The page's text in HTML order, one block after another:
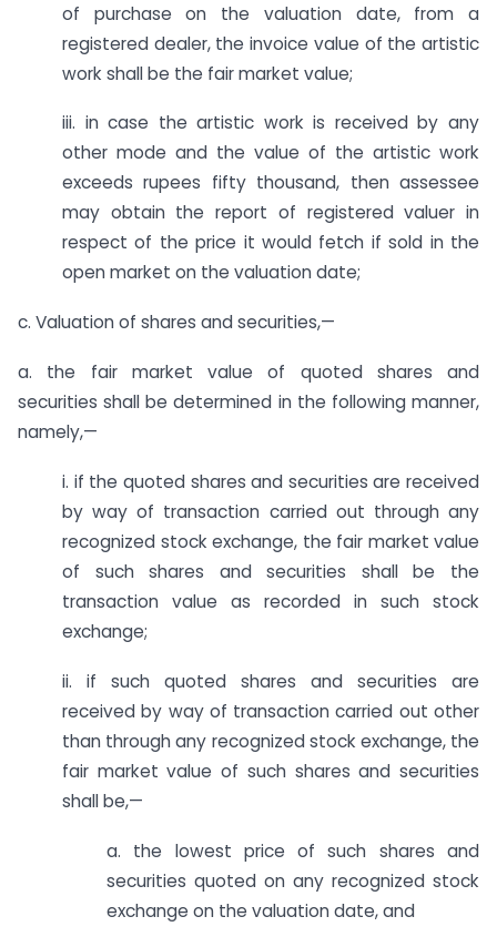
of purchase on the valuation date, from a
registered dealer, the invoice value of the artistic
work shall be the fair market value;
iii. in case the artistic work is received by any
other mode and the value of the artistic work
exceeds rupees fifty thousand, then assessee
may obtain the report of registered valuer in
respect of the price it would fetch if sold in the
open market on the valuation date;
c. Valuation of shares and securities,—
a. the fair market value of quoted shares and
securities shall be determined in the following manner,
namely,—
i. if the quoted shares and securities are received
by way of transaction carried out through any
recognized stock exchange, the fair market value
of such shares and securities shall be the
transaction value as recorded in such stock
exchange;
ii. if such quoted shares and securities are
received by way of transaction carried out other
than through any recognized stock exchange, the
fair market value of such shares and securities
shall be,—
a. the lowest price of such shares and
securities quoted on any recognized stock
exchange on the valuation date, and